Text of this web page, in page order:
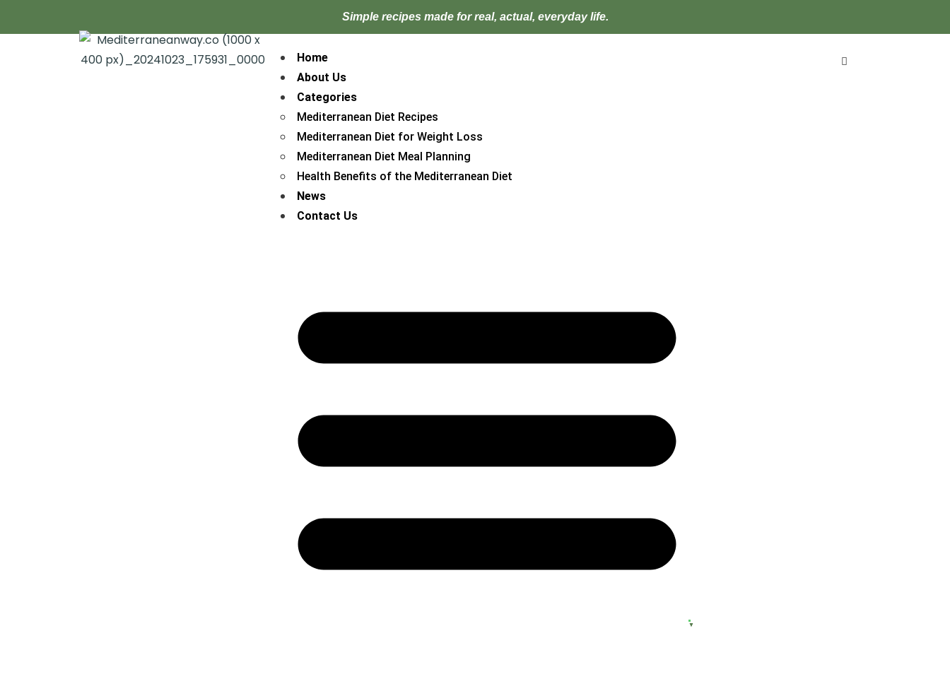
Simple recipes made forreal, actual, everyday life.
Home
About Us
Categories
Mediterranean Diet Recipes
Mediterranean Diet for Weight Loss
Mediterranean Diet Meal Planning
Health Benefits of the Mediterranean Diet
News
Contact Us